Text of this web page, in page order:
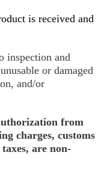
is received and
inspection and
or damaged
and/or
from
charges, customs
are non-